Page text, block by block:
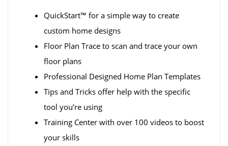
QuickStart™ for a simple way to create
custom home designs
Floor Plan Trace to scan and trace your own
floor plans
Professional Designed Home Plan Templates
Tips and Tricks offer help with the specific
tool you’re using
Training Center with over 100 videos to boost
your skills